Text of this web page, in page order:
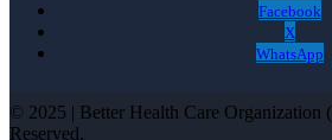
Facebook
X
WhatsApp
© 2025 | Better Health Care
Reserved.